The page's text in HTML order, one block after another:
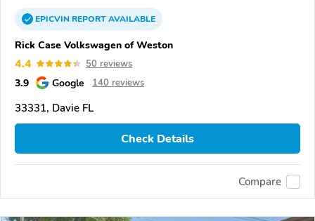
EPICVINREPORTAVAILABLE
Rick Case Volkswagen of Weston
4.4 50 reviews
3.9 Google 140 reviews
33331, Davie FL
Check Details
Compare